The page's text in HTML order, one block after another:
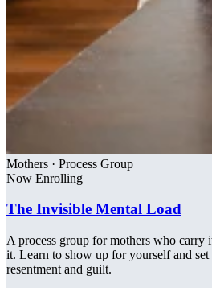
Mothers · Process Group
Now Enrolling
The Invisible Mental Load
A process group for mothers who
it. Learn to show up for yourself and
resentment and guilt.